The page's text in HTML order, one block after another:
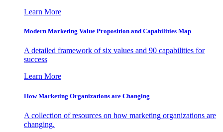
Learn More
Modern Marketing Value Proposition and Capabilities Map
A detailed framework of six values and 90 capabilities for
success
Learn More
How Marketing Organizations are Changing
A collection of resources on how marketing organizations are
changing.